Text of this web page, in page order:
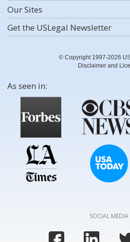
Our Sites
Get the USLegal Newsletter
© Copyright 1997-2026
Disclaimer and
As seen in:
SOCIAL MEDIA